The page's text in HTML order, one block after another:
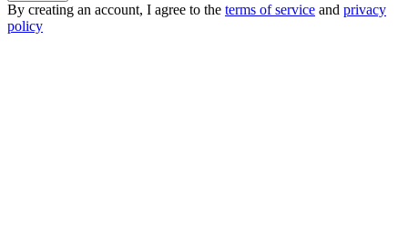
By creating an account, I agree to the terms of service and privacy
policy